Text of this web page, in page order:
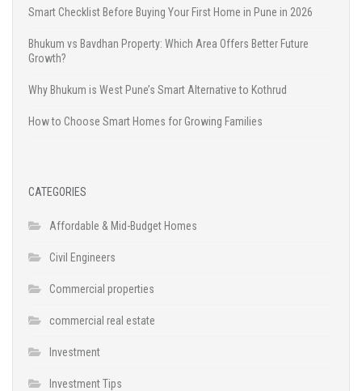
Smart Checklist Before Buying Your First Home in Pune in 2026
Bhukum vs Bavdhan Property: Which Area Offers Better Future
Growth?
Why Bhukum is West Pune’s Smart Alternative to Kothrud
How to Choose Smart Homes for Growing Families
CATEGORIES
Affordable & Mid-Budget Homes
Civil Engineers
Commercial properties
commercial real estate
Investment
Investment Tips